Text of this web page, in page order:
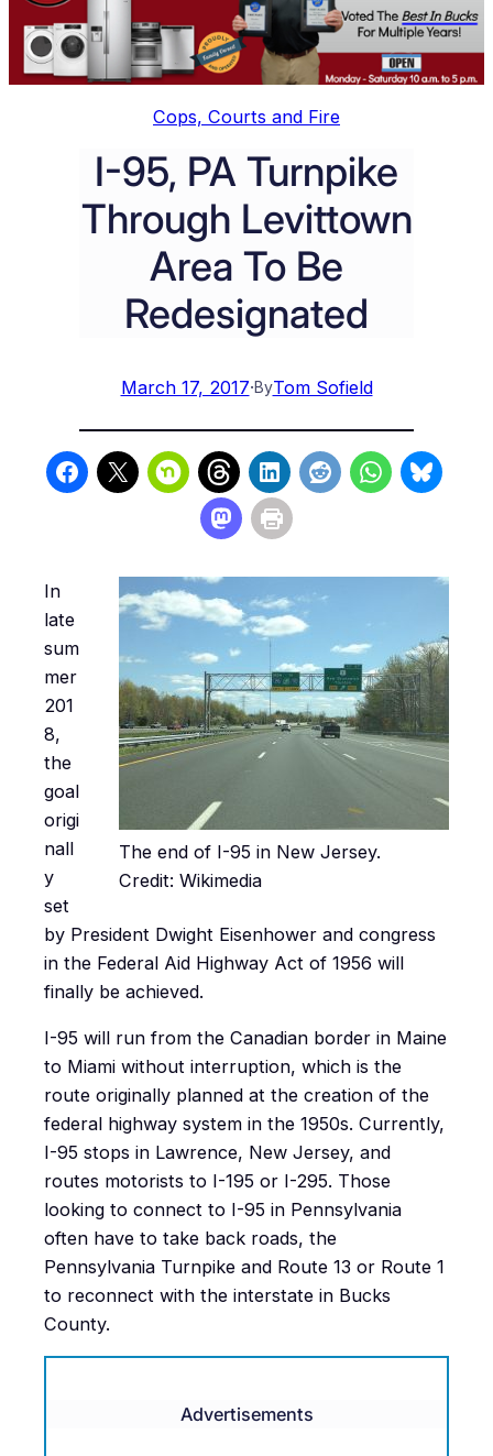
Cops, Courts and Fire
I-95, PA Turnpike
Through Levittown
Area To Be
Redesignated
March 17, 2017·ByTom Sofield
The end of I-95 in New Jersey.
Credit: Wikimedia
In
late
sum
mer
201
8,
the
goal
origi
nall
y
set
by President Dwight Eisenhower and congress
in the Federal Aid Highway Act of 1956 will
finally be achieved.
I-95 will run from the Canadian border in Maine
to Miami without interruption, which is the
route originally planned at the creation of the
federal highway system in the 1950s. Currently,
I-95 stops in Lawrence, New Jersey, and
routes motorists to I-195 or I-295. Those
looking to connect to I-95 in Pennsylvania
often have to take back roads, the
Pennsylvania Turnpike and Route 13 or Route 1
to reconnect with the interstate in Bucks
County.
Advertisements